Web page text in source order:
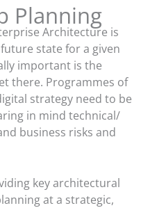
Planning
Architecture is
state for a given
important is the
there. Programmes of
strategy need to be
in mind technical/
business risks and
key architectural
at a strategic,